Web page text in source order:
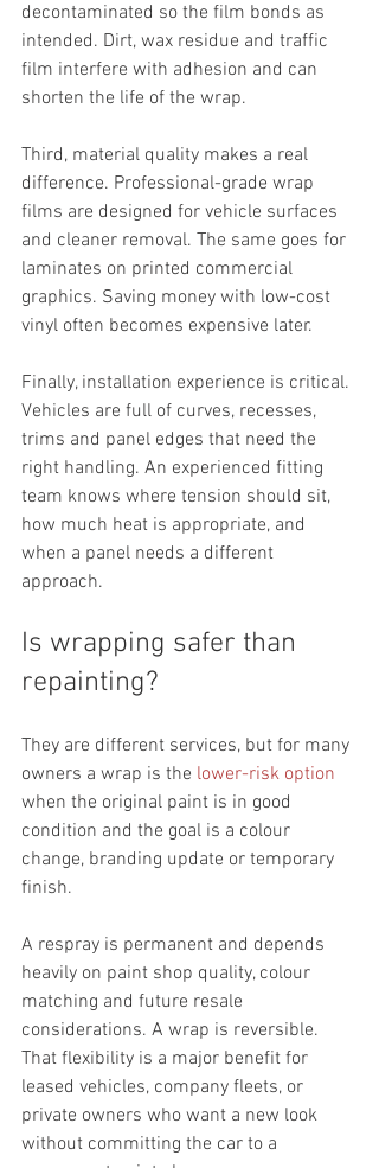
decontaminated so the film bonds as
intended. Dirt, wax residue and traffic
film interfere with adhesion and can
shorten the life of the wrap.
Third, material quality makes a real
difference. Professional-grade wrap
films are designed for vehicle surfaces
and cleaner removal. The same goes for
laminates on printed commercial
graphics. Saving money with low-cost
vinyl often becomes expensive later.
Finally, installation experience is critical.
Vehicles are full of curves, recesses,
trims and panel edges that need the
right handling. An experienced fitting
team knows where tension should sit,
how much heat is appropriate, and
when a panel needs a different
approach.
Is wrapping safer than
repainting?
They are different services, but for many
owners a wrap is the lower-risk option
when the original paint is in good
condition and the goal is a colour
change, branding update or temporary
finish.
A respray is permanent and depends
heavily on paint shop quality, colour
matching and future resale
considerations. A wrap is reversible.
That flexibility is a major benefit for
leased vehicles, company fleets, or
private owners who want a new look
without committing the car to a